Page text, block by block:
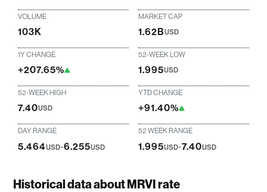
VOLUME
103K
MARKET CAP
1.62BUSD
1Y CHANGE
+207.65%
52-WEEK LOW
1.995USD
52-WEEK HIGH
7.40USD
YTD CHANGE
+91.40%
DAY RANGE
5.464USD-6.255USD
52 WEEK RANGE
1.995USD-7.40USD
Historical data about MRVI rate